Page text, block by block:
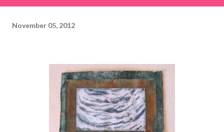
November 05, 2012